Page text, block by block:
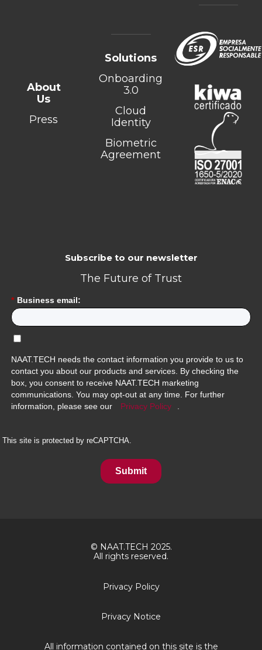
About
Us
Press
Solutions
Onboarding
3.0
Cloud
Identity
Biometric
Agreement
Subscribe to our newsletter
The Future of Trust
* Business email:
NAAT.TECH needs the contact information you provide to us to
contact you about our products and services. By checking the
box, you consent to receive NAAT.TECH marketing
communications. You may opt-out at any time. For further
information, please see our
Privacy Policy .
This site is protected by reCAPTCHA.
Submit
© NAAT.TECH 2025.
All rights reserved.
Privacy Policy
Privacy Notice
All information contained on this site is the